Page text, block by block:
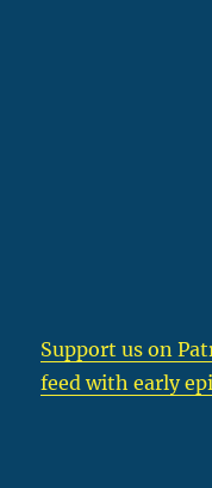
Support us on
feed with early